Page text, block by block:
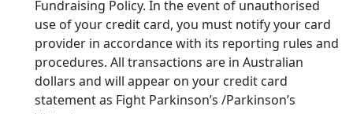
Fundraising Policy. In the event of unauthorised
use of your credit card, you must notify your card
provider in accordance with its reporting rules and
procedures. All transactions are in Australian
dollars and will appear on your credit card
statement as Fight Parkinson’s /Parkinson’s